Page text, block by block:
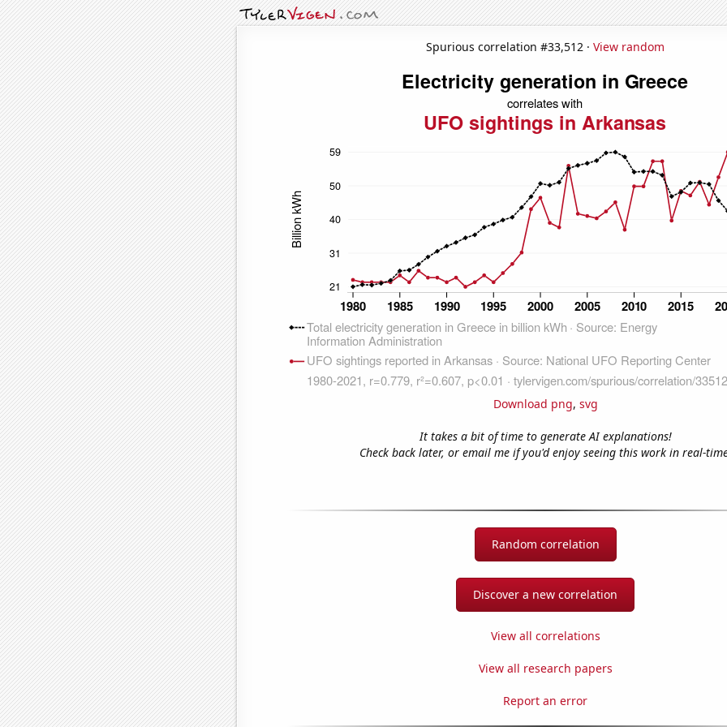
Spurious correlation #33,512 · View random
Download png, svg
It takes a bit of time to generate AI explanations!
Check back later, or email me if you'd enjoy seeing this work in real-
Random correlation
Discover a new correlation
View all correlations
View all research papers
Report an error